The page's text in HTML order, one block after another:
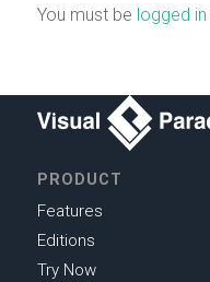
You must be logged in
PRODUCT
Features
Editions
Try Now